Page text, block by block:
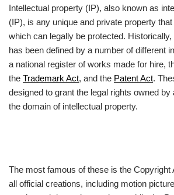
Intellectual property (IP), also known as
(IP), is any unique and private property
which can legally be protected.
has been defined by a number of different
a national register of works made for hire,
the Trademark Act, and the Patent Act.
designed to grant the legal rights owned by
the domain of intellectual property.
The most famous of these is the Copyright
all official creations, including motion